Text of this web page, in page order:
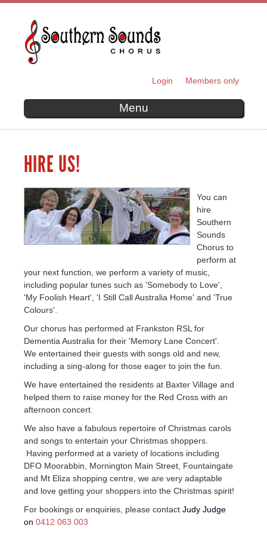
content
Login Members only
Menu
HIRE US!
You can
hire
Southern
Sounds
Chorus to
perform at
your next function, we perform a variety of music,
including popular tunes such as 'Somebody to Love',
'My Foolish Heart', 'I Still Call Australia Home' and 'True
Colours'.
Our chorus has performed at Frankston RSL for
Dementia Australia for their 'Memory Lane Concert'.
We entertained their guests with songs old and new,
including a sing-along for those eager to join the fun.
We have entertained the residents at Baxter Village and
helped them to raise money for the Red Cross with an
afternoon concert.
We also have a fabulous repertoire of Christmas carols
and songs to entertain your Christmas shoppers.
Having performed at a variety of locations including
DFO Moorabbin, Mornington Main Street, Fountaingate
and Mt Eliza shopping centre, we are very adaptable
and love getting your shoppers into the Christmas spirit!
For bookings or enquiries, please contact Judy Judge
on 0412 063 003